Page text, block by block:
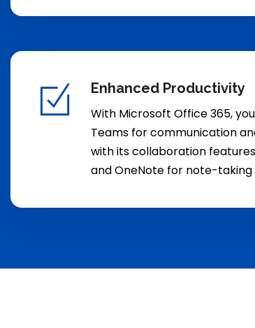
Enhanced Productivity
With Microsoft Office 365,
Teams for communication
with its collaboration
and OneNote for note-taking